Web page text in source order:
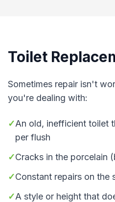
Toilet
Sometimes repair isn't
you're dealing with:
✓An old, inefficient toilet
per flush
✓Cracks in the porcelain
✓Constant repairs on the
✓A style or height that